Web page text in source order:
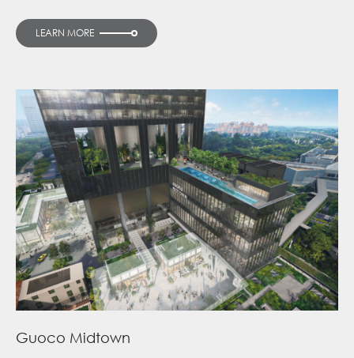
LEARN MORE
Guoco Midtown